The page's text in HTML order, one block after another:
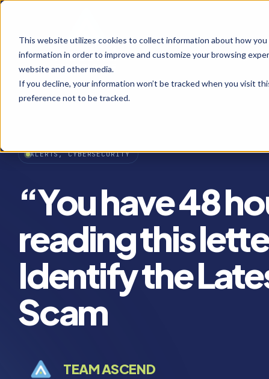
This website utilizes cookies to collect information about how
information in order to improve and customize your browsing
website and other media.
If you decline, your information won’t be tracked when you visit
preference not to be tracked.
ALERTS, CYBERSECURITY
“You have 48
reading this
Identify the
Scam
TEAM ASCEND